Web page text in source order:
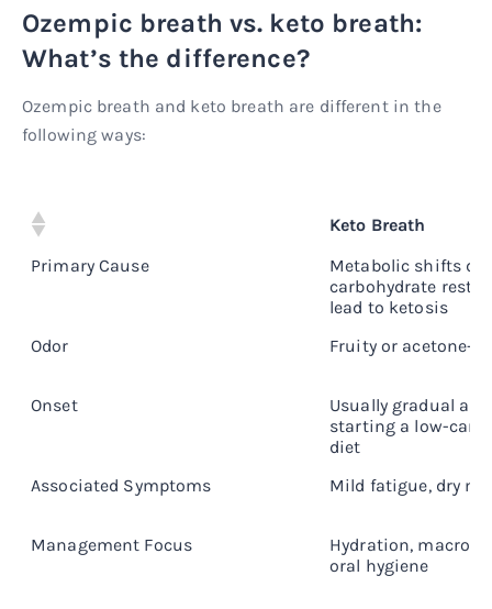
Ozempic breath vs. keto breath:
What’s the difference?
Ozempic breath and keto breath are different in the
following ways:
Keto Breath
Primary Cause
Metabolic shifts
carbohydrate
lead to ketosis
Odor
Fruity or acetone-
Onset
Usually gradual
starting a low-carb
diet
Associated Symptoms
Mild fatigue, dry
Management Focus
Hydration,
oral hygiene